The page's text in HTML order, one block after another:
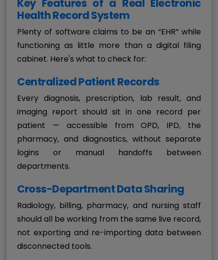
Key Features of a Real Electronic
Health Record System
Plenty of software claims to be an “EHR” while
functioning as little more than a digital filing
cabinet. Here's what to check for:
Centralized Patient Records
Every diagnosis, prescription, lab result, and
imaging report should sit in one record per
patient — accessible from OPD, IPD, the
pharmacy, and diagnostics, without separate
logins or manual handoffs between
departments.
Cross-Department Data Sharing
Radiology, billing, pharmacy, and nursing staff
should all be working from the same live record,
not exporting and re-importing data between
disconnected tools.